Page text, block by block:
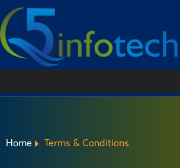
Home Terms & Conditions